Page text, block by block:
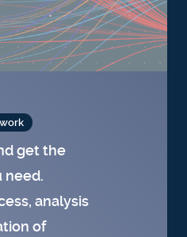
get the
need.
analysis
of